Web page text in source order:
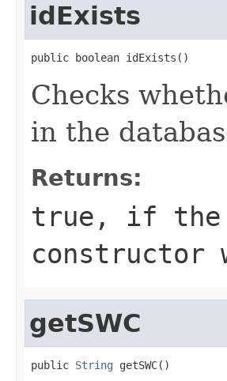
idExists
public boolean idExists()
Checks
in the
Returns:
true, if the
constructor
getSWC
public String getSWC()